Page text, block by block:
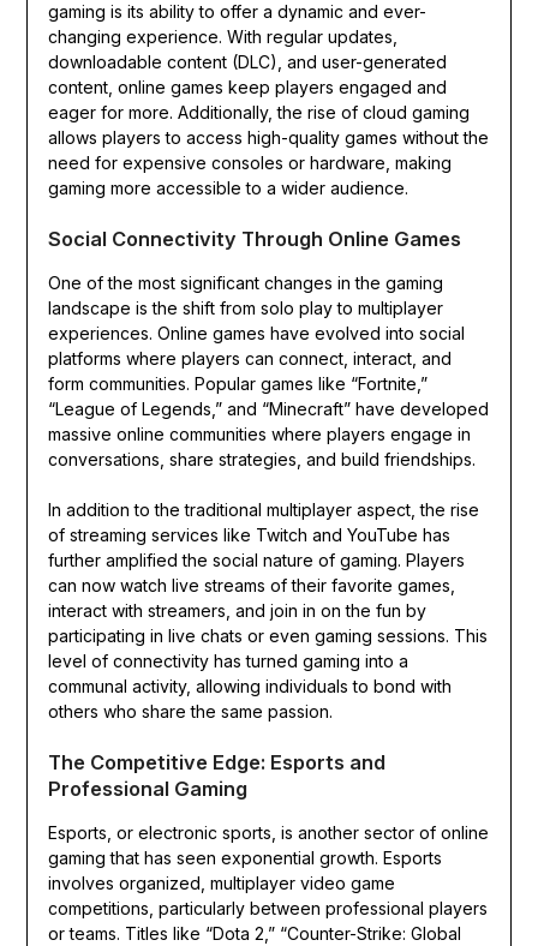
gaming is its ability to offer a dynamic and ever-
changing experience. With regular updates,
downloadable content (DLC), and user-generated
content, online games keep players engaged and
eager for more. Additionally, the rise of cloud gaming
allows players to access high-quality games without the
need for expensive consoles or hardware, making
gaming more accessible to a wider audience.
Social Connectivity Through Online Games
One of the most significant changes in the gaming
landscape is the shift from solo play to multiplayer
experiences. Online games have evolved into social
platforms where players can connect, interact, and
form communities. Popular games like “Fortnite,”
“League of Legends,” and “Minecraft” have developed
massive online communities where players engage in
conversations, share strategies, and build friendships.
In addition to the traditional multiplayer aspect, the rise
of streaming services like Twitch and YouTube has
further amplified the social nature of gaming. Players
can now watch live streams of their favorite games,
interact with streamers, and join in on the fun by
participating in live chats or even gaming sessions. This
level of connectivity has turned gaming into a
communal activity, allowing individuals to bond with
others who share the same passion.
The Competitive Edge: Esports and
Professional Gaming
Esports, or electronic sports, is another sector of online
gaming that has seen exponential growth. Esports
involves organized, multiplayer video game
competitions, particularly between professional players
or teams. Titles like “Dota 2,” “Counter-Strike: Global